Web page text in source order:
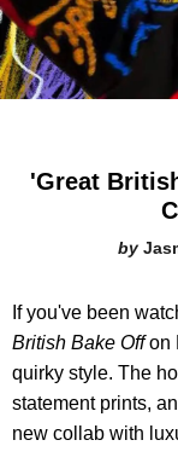
'Great
If you've been
British Bake Offon
quirky style. The
statement prints,
new collab with